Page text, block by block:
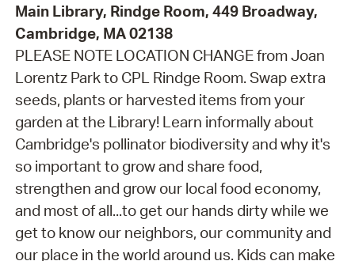
Main Library, Rindge Room, 449 Broadway,
Cambridge, MA 02138
PLEASE NOTE LOCATION CHANGE from Joan
Lorentz Park to CPL Rindge Room. Swap extra
seeds, plants or harvested items from your
garden at the Library! Learn informally about
Cambridge's pollinator biodiversity and why it's
so important to grow and share food,
strengthen and grow our local food economy,
and most of all...to get our hands dirty while we
get to know our neighbors, our community and
our place in the world around us. Kids can make